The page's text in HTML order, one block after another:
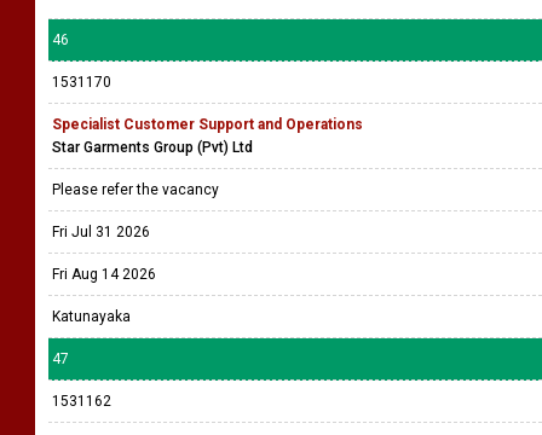
46
1531170
Specialist Customer Support and Operations
Star Garments Group (Pvt) Ltd
Please refer the vacancy
Fri Jul 31 2026
Fri Aug 14 2026
Katunayaka
47
1531162